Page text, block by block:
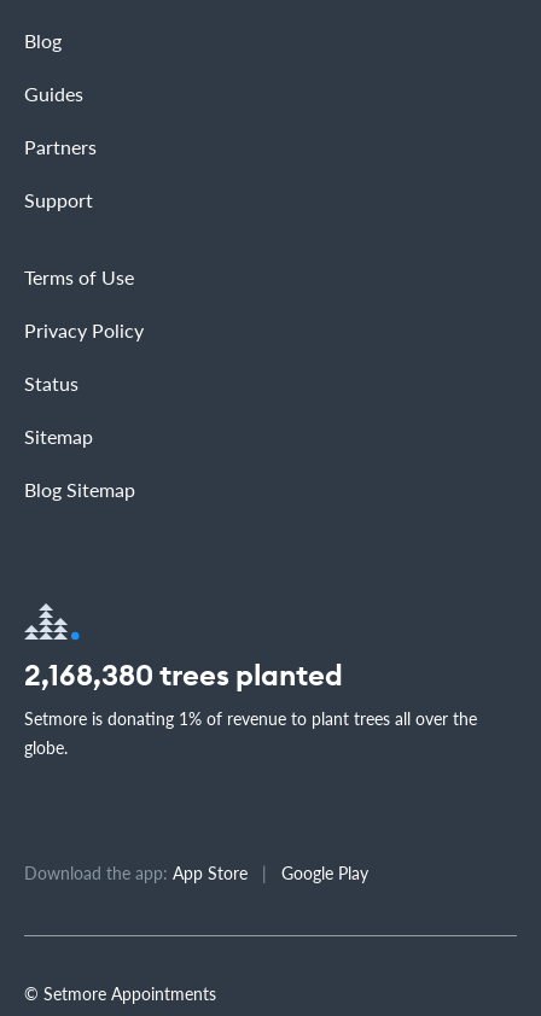
Blog
Guides
Partners
Support
Terms of Use
Privacy Policy
Status
Sitemap
Blog Sitemap
2,168,380 trees planted
Setmore is donating 1% of revenue to plant trees all over the
globe.
Download the app: App Store | Google Play
© Setmore Appointments